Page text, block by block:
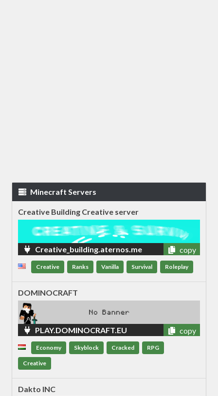
Minecraft Servers
Creative Building Creative server
Creative_building.aternos.me copy
Creative Ranks Vanilla Survival Roleplay
DOMINOCRAFT
PLAY.DOMINOCRAFT.EU copy
Economy Skyblock Cracked RPG
Creative
Dakto INC